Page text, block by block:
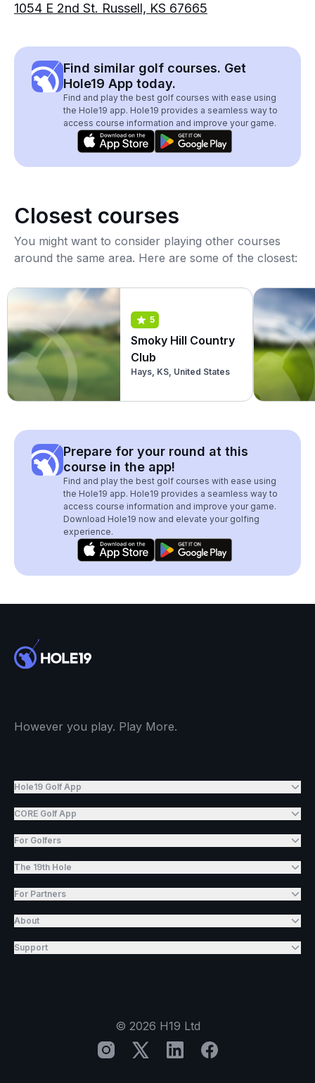
1054 E 2nd St. Russell, KS 67665
Find similar golf courses. Get
Hole19 App today.
Find and play the best golf courses with ease using
the Hole19 app. Hole19 provides a seamless way to
access course information and improve your game.
Closest courses
You might want to consider playing other courses
around the same area. Here are some of the closest:
5
Smoky Hill Country
Club
Hays, KS, United States
Prepare for your round at this
course in the app!
Find and play the best golf courses with ease using
the Hole19 app. Hole19 provides a seamless way to
access course information and improve your game.
Download Hole19 now and elevate your golfing
experience.
However you play. Play More.
Hole19 Golf App
CORE Golf App
For Golfers
The 19th Hole
For Partners
About
Support
© 2026 H19 Ltd